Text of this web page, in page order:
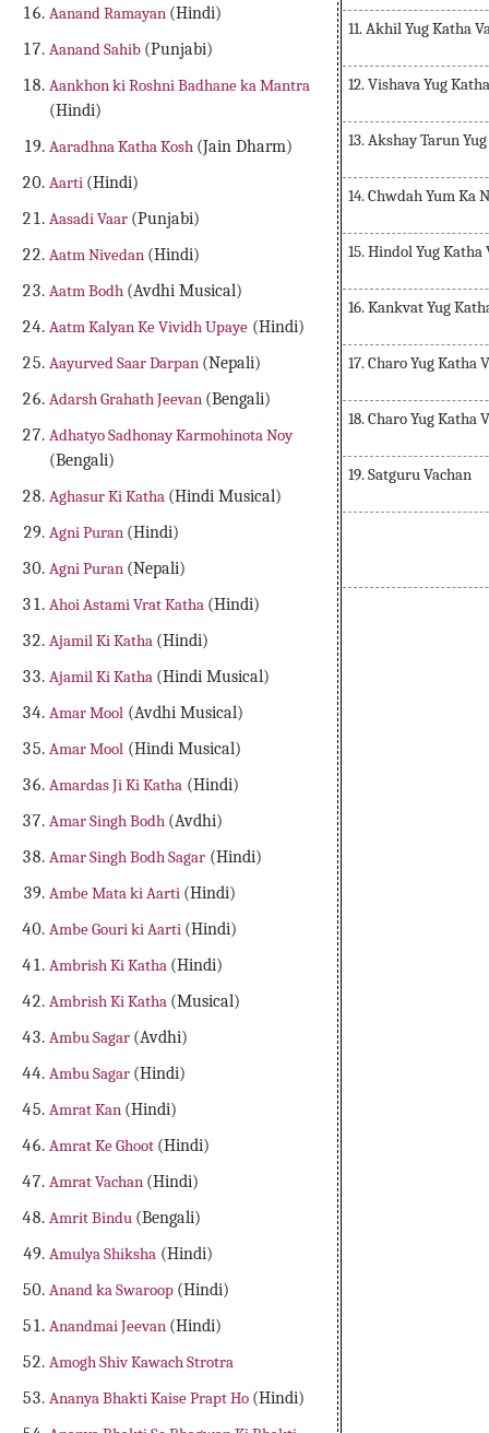
Aanand Ramayan (Hindi)
Aanand Sahib (Punjabi)
Aankhon ki Roshni Badhane ka Mantra
(Hindi)
Aaradhna Katha Kosh (Jain Dharm)
Aarti (Hindi)
Aasadi Vaar (Punjabi)
Aatm Nivedan (Hindi)
Aatm Bodh (Avdhi Musical)
Aatm Kalyan Ke Vividh Upaye (Hindi)
Aayurved Saar Darpan (Nepali)
Adarsh Grahath Jeevan (Bengali)
Adhatyo Sadhonay Karmohinota Noy
(Bengali)
Aghasur Ki Katha (Hindi Musical)
Agni Puran (Hindi)
Agni Puran (Nepali)
Ahoi Astami Vrat Katha (Hindi)
Ajamil Ki Katha (Hindi)
Ajamil Ki Katha (Hindi Musical)
Amar Mool (Avdhi Musical)
Amar Mool (Hindi Musical)
Amardas Ji Ki Katha (Hindi)
Amar Singh Bodh (Avdhi)
Amar Singh Bodh Sagar (Hindi)
Ambe Mata ki Aarti (Hindi)
Ambe Gouri ki Aarti (Hindi)
Ambrish Ki Katha (Hindi)
Ambrish Ki Katha (Musical)
Ambu Sagar (Avdhi)
Ambu Sagar (Hindi)
Amrat Kan (Hindi)
Amrat Ke Ghoot (Hindi)
Amrat Vachan (Hindi)
Amrit Bindu (Bengali)
Amulya Shiksha (Hindi)
Anand ka Swaroop (Hindi)
Anandmai Jeevan (Hindi)
Amogh Shiv Kawach Strotra
Ananya Bhakti Kaise Prapt Ho (Hindi)
11. Akhil Yug Katha
12. Vishava Yug
13. Akshay Tarun
14. Chwdah Yum Ka
15. Hindol Yug Katha
16. Kankvat Yug
17. Charo Yug Katha
18. Charo Yug Katha
19. Satguru Vachan